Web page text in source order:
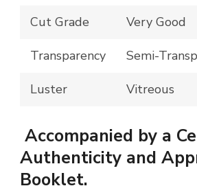
Cut Grade Very Good
Transparency Semi-
Luster Vitreous
Accompanied by a
Authenticity and
Booklet.